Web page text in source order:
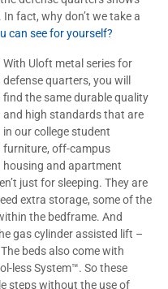
fact, why don’t we take a
can see for yourself?
With Uloft metal series for
defense quarters, you will
find the same durable quality
and high standards that are
in our college student
furniture, off-campus
housing and apartment
just for sleeping. They are
extra storage, some of the
the bedframe. And
gas cylinder assisted lift –
beds also come with
less System™. So these
steps without the use of